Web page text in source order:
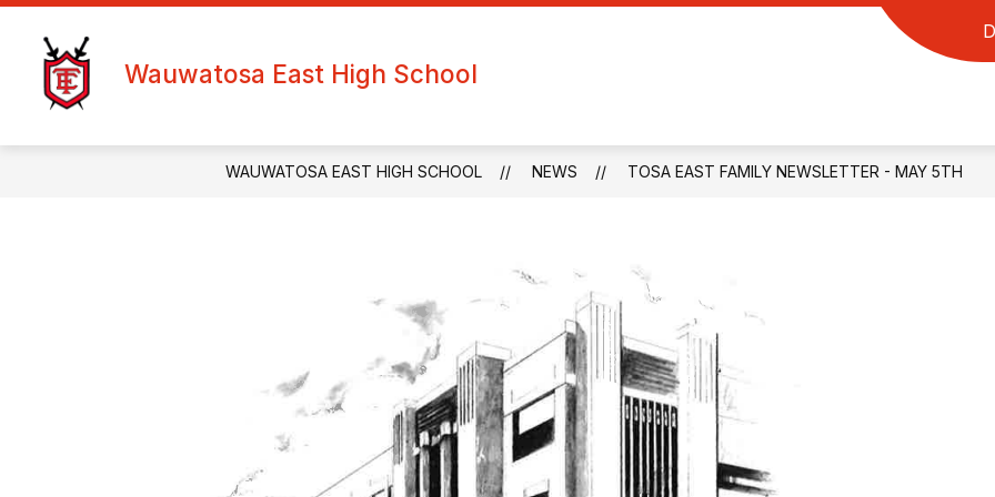
Skip
content
Wauwatosa East High School
WAUWATOSA EAST HIGH SCHOOL NEWS TOSA EAST FAMILY NEWSLETTER - MAY 5TH